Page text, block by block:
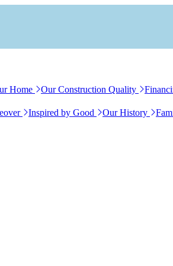
Home Our Construction Quality
Inspired by Good Our History